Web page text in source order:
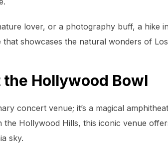
lover, or a photography buff, a hike
showcases the natural wonders of
the Hollywood Bowl
concert venue; it’s a magical
the Hollywood Hills, this iconic venue
sky.